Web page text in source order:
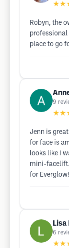
Robyn, the
professional
place to go
9
Jenn is
for face is
looks like I
mini-facelift.
for
6